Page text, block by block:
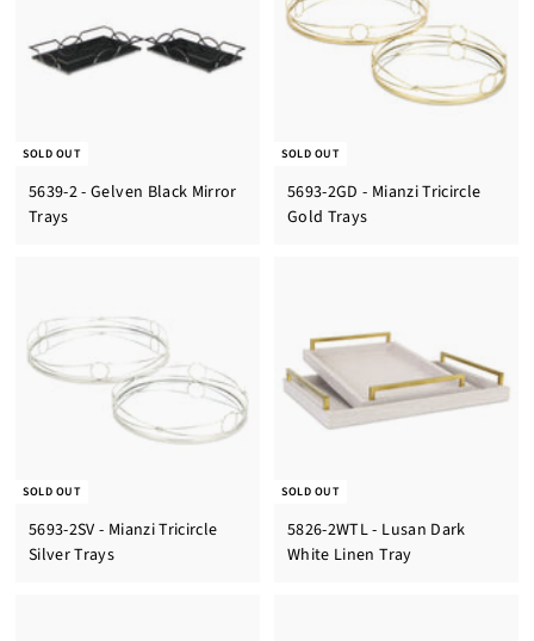
SOLD OUT
5639-2 - Gelven Black Mirror
Trays
SOLD OUT
5693-2GD - Mianzi Tricircle
Gold Trays
SOLD OUT
5693-2SV - Mianzi Tricircle
Silver Trays
SOLD OUT
5826-2WTL - Lusan Dark
White Linen Tray